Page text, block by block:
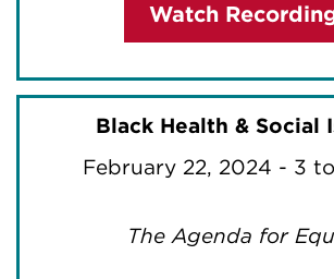
Watch
Black Health & Social
February 22, 2024 - 3
The Agenda for